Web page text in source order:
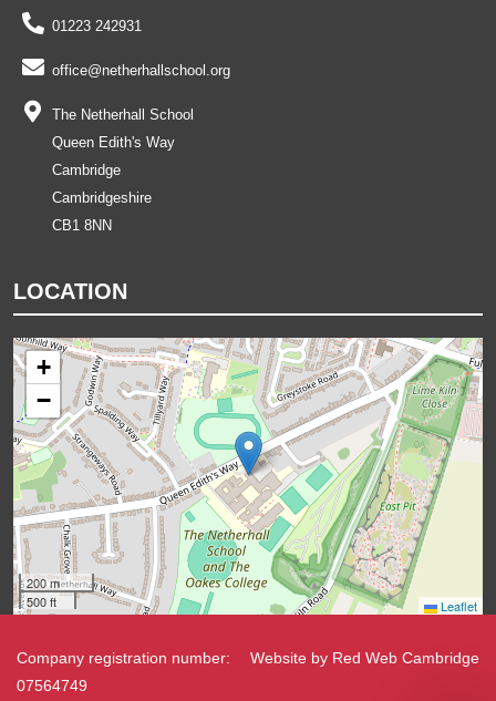
01223 242931
office@netherhallschool.org
The Netherhall School
Queen Edith's Way
Cambridge
Cambridgeshire
CB1 8NN
LOCATION
+
−
200 m
500 ft
Leaflet
Company registration number:
07564749
Website by Red Web Cambridge